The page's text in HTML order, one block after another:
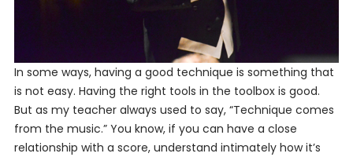
In some ways, having a good technique is something that
is not easy. Having the right tools in the toolbox is good.
But as my teacher always used to say, “Technique comes
from the music.” You know, if you can have a close
relationship with a score, understand intimately how it’s